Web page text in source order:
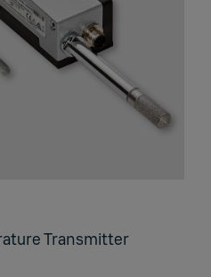
Transmitter